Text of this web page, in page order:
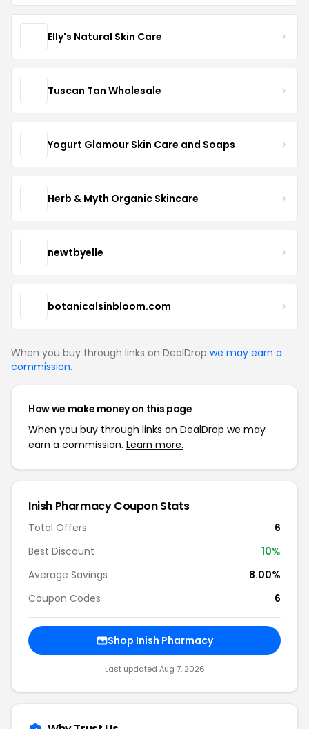
Elly's Natural Skin Care
Tuscan Tan Wholesale
Yogurt Glamour Skin Care and Soaps
Herb & Myth Organic Skincare
newtbyelle
botanicalsinbloom.com
When you buy through links on DealDrop we may earn a
commission.
How we make money on this page
When you buy through links on DealDrop we may
earn a commission. Learn more.
Inish Pharmacy Coupon Stats
Total Offers
6
Best Discount
10%
Average Savings
8.00%
Coupon Codes
6
Shop Inish Pharmacy
Last updated Aug 7, 2026